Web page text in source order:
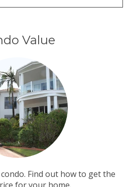
Value
Find out how to get the